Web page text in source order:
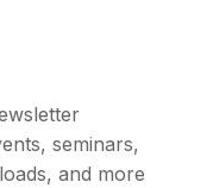
seminars,
and more